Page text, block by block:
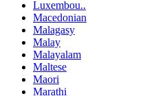
Luxembou..
Macedonian
Malagasy
Malay
Malayalam
Maltese
Maori
Marathi